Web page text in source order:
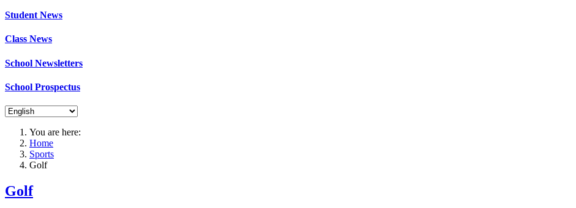
Student News
Class News
School Newsletters
School Prospectus
You are here:
Home
Sports
Golf
Golf